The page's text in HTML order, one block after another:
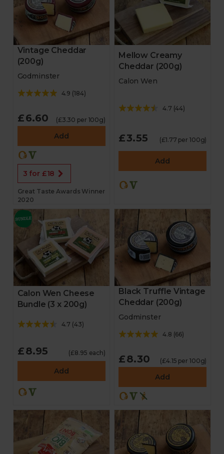
Vintage Cheddar
(200g)
Godminster
4.9 (184)
£6.60 (£3.30 per 100g)
Add
3 for £18
Great Taste Awards Winner
2020
Mellow Creamy
Cheddar (200g)
Calon Wen
4.7 (44)
£3.55 (£1.77 per 100g)
Add
Calon Wen Cheese
Bundle (3 x 200g)
4.7 (43)
£8.95 (£8.95 each)
Add
Black Truffle Vintage
Cheddar (200g)
Godminster
4.8 (66)
£8.30 (£4.15 per 100g)
Add